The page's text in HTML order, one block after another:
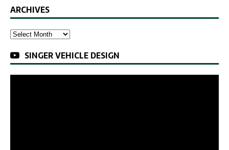
ARCHIVES
SINGER VEHICLE DESIGN